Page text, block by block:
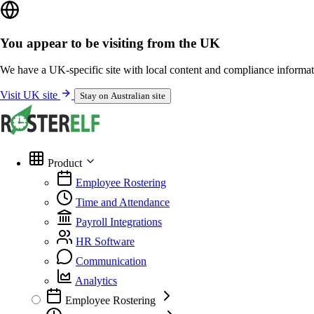
You appear to be visiting from the UK
We have a UK-specific site with local content and compliance
Visit UK site Stay on Australian site
Product
Employee Rostering
Time and Attendance
Payroll Integrations
HR Software
Communication
Analytics
Employee Rostering